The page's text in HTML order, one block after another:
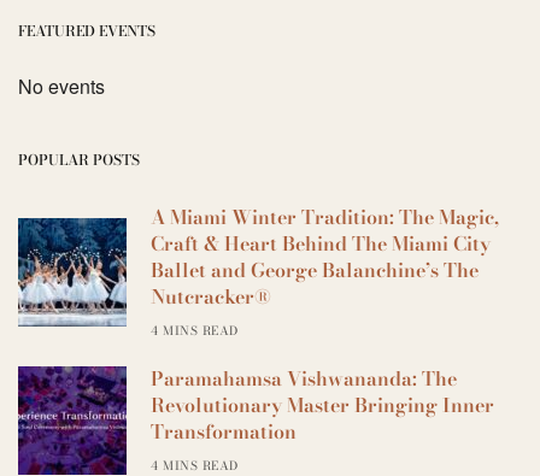
FEATURED EVENTS
No events
POPULAR POSTS
A Miami Winter Tradition: The Magic,
Craft & Heart Behind The Miami City
Ballet and George Balanchine’s The
Nutcracker®
4 MINS READ
Paramahamsa Vishwananda: The
Revolutionary Master Bringing Inner
Transformation
4 MINS READ